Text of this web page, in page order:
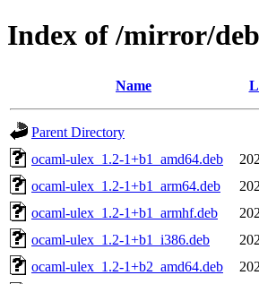
Index of /mirror/
Name
Parent Directory
ocaml-ulex_1.2-1+b1_amd64.deb
ocaml-ulex_1.2-1+b1_arm64.deb
ocaml-ulex_1.2-1+b1_armhf.deb
ocaml-ulex_1.2-1+b1_i386.deb
ocaml-ulex_1.2-1+b2_amd64.deb